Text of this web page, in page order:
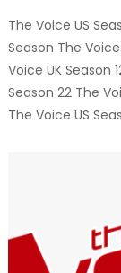
The Voice US
Season The Voice
Voice UK Season
Season 22 The
The Voice US